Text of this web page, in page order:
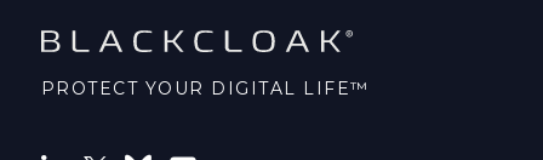
PROTECT YOUR DIGITAL LIFE™